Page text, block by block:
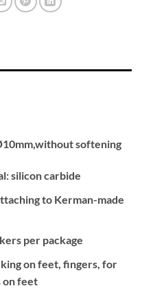
softening
silicon carbide
to Kerman-made
per package
on feet, fingers, for
on feet